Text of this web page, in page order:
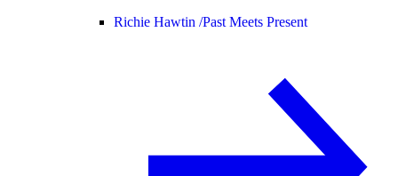
Richie Hawtin /Past Meets Present